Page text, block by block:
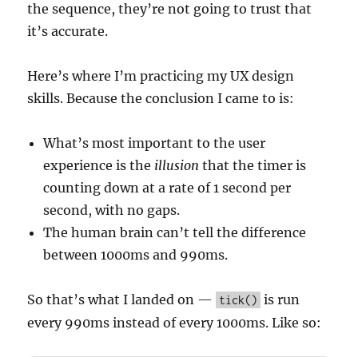
the sequence, they’re not going to trust that
it’s accurate.
Here’s where I’m practicing my UX design
skills. Because the conclusion I came to is:
What’s most important to the user
experience is the illusion that the timer is
counting down at a rate of 1 second per
second, with no gaps.
The human brain can’t tell the difference
between 1000ms and 990ms.
So that’s what I landed on — tick() is run
every 990ms instead of every 1000ms. Like so: